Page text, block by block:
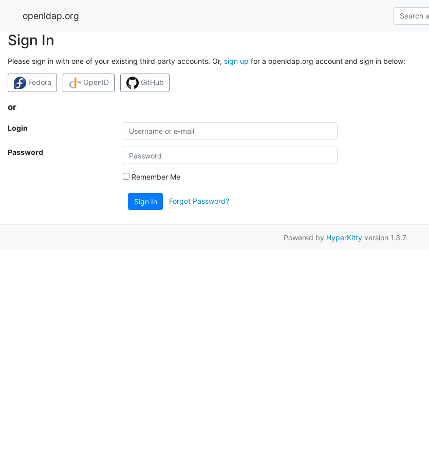
openldap.org
Sign In
Please sign in with one of your existing third party accounts. Or, sign up for a openldap.org account and sign in below:
Fedora OpenID GitHub
or
Login
Password
Remember Me
Sign In Forgot Password?
Powered by HyperKittyversion 1.3.7.